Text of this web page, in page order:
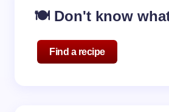
🍽️ Don't know
Find a recipe